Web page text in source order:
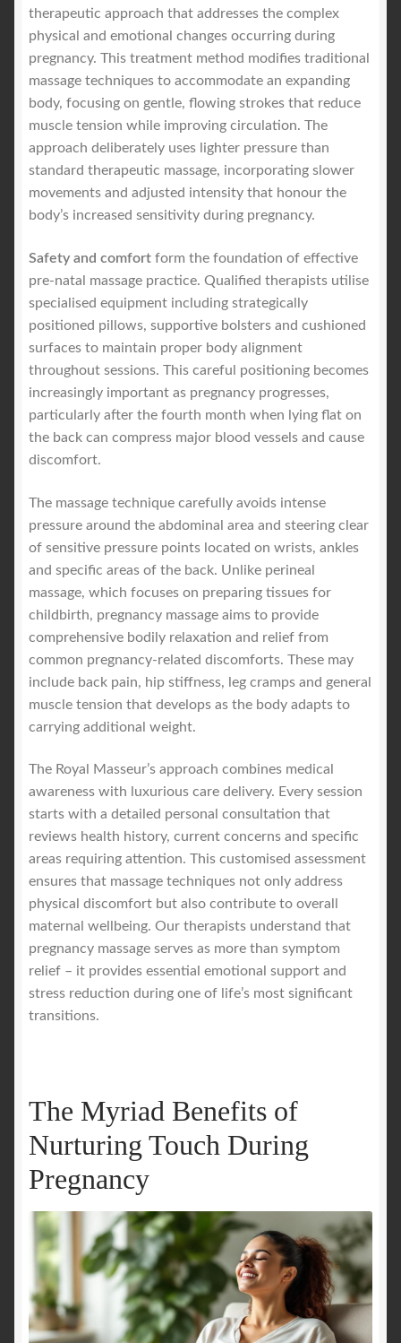
therapeutic approach that addresses the complex
physical and emotional changes occurring during
pregnancy. This treatment method modifies traditional
massage techniques to accommodate an expanding
body, focusing on gentle, flowing strokes that reduce
muscle tension while improving circulation. The
approach deliberately uses lighter pressure than
standard therapeutic massage, incorporating slower
movements and adjusted intensity that honour the
body’s increased sensitivity during pregnancy.
Safety and comfort form the foundation of effective
pre-natal massage practice. Qualified therapists utilise
specialised equipment including strategically
positioned pillows, supportive bolsters and cushioned
surfaces to maintain proper body alignment
throughout sessions. This careful positioning becomes
increasingly important as pregnancy progresses,
particularly after the fourth month when lying flat on
the back can compress major blood vessels and cause
discomfort.
The massage technique carefully avoids intense
pressure around the abdominal area and steering clear
of sensitive pressure points located on wrists, ankles
and specific areas of the back. Unlike perineal
massage, which focuses on preparing tissues for
childbirth, pregnancy massage aims to provide
comprehensive bodily relaxation and relief from
common pregnancy-related discomforts. These may
include back pain, hip stiffness, leg cramps and general
muscle tension that develops as the body adapts to
carrying additional weight.
The Royal Masseur’s approach combines medical
awareness with luxurious care delivery. Every session
starts with a detailed personal consultation that
reviews health history, current concerns and specific
areas requiring attention. This customised assessment
ensures that massage techniques not only address
physical discomfort but also contribute to overall
maternal wellbeing. Our therapists understand that
pregnancy massage serves as more than symptom
relief – it provides essential emotional support and
stress reduction during one of life’s most significant
transitions.
The Myriad Benefits of
Nurturing Touch During
Pregnancy